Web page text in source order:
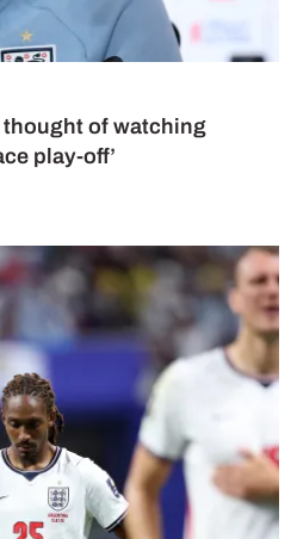
thought of watching
play-off’